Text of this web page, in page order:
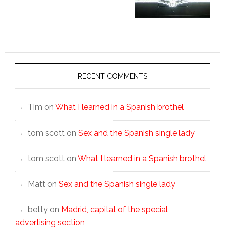
RECENT COMMENTS
Tim on What I learned in a Spanish brothel
tom scotton Sex and the Spanish single lady
tom scotton What I learned in a Spanish brothel
Matton Sex and the Spanish single lady
bettyon Madrid, capital of the special
advertising section